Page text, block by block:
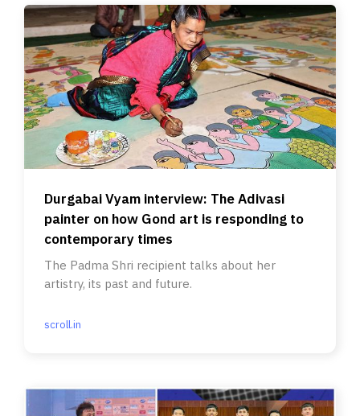
Durgabai Vyam interview: The Adivasi
painter on how Gond art is responding to
contemporary times
The Padma Shri recipient talks about her
artistry, its past and future.
scroll.in